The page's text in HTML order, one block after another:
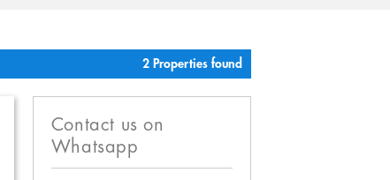
2 Properties found
Contact us on
Whatsapp